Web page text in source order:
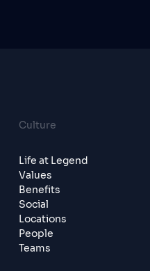
Culture
Life at Legend
Values
Benefits
Social
Locations
People
Teams